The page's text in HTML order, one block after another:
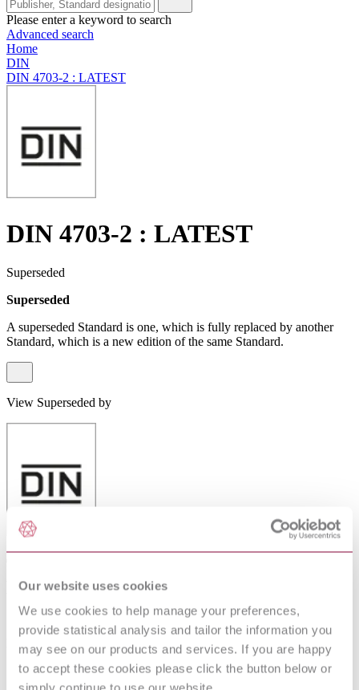
Our website uses cookies
We use cookies to help manage your preferences,
provide statistical analysis and tailor the information you
may see on our products and services. If you are happy
to accept these cookies please click the button below or
Please enter a keyword to search
Advanced search
Home
DIN
DIN 4703-2 : LATEST
DIN 4703-2 : LATEST
Superseded
Superseded
A superseded Standard is one, which is fully replaced by another
Standard, which is a new edition of the same Standard.
View Superseded by
HEATERS; PLATE RADIATORS OF
STEEL
12-01-2013